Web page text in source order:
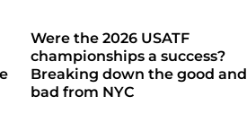
Were the 2026 USATF
championships a success?
Breaking down the good and
bad from NYC